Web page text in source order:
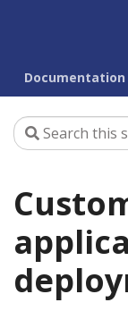
Documentation